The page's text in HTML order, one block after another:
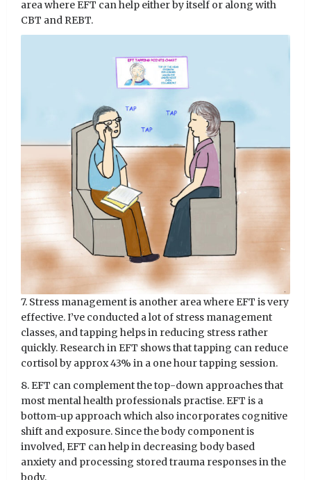
area where EFT can help either by itself or along with
CBT and REBT.
7. Stress management is another area where EFT is very
effective. I’ve conducted a lot of stress management
classes, and tapping helps in reducing stress rather
quickly. Research in EFT shows that tapping can reduce
cortisol by approx 43% in a one hour tapping session.
8. EFT can complement the top-down approaches that
most mental health professionals practise. EFT is a
bottom-up approach which also incorporates cognitive
shift and exposure. Since the body component is
involved, EFT can help in decreasing body based
anxiety and processing stored trauma responses in the
body.